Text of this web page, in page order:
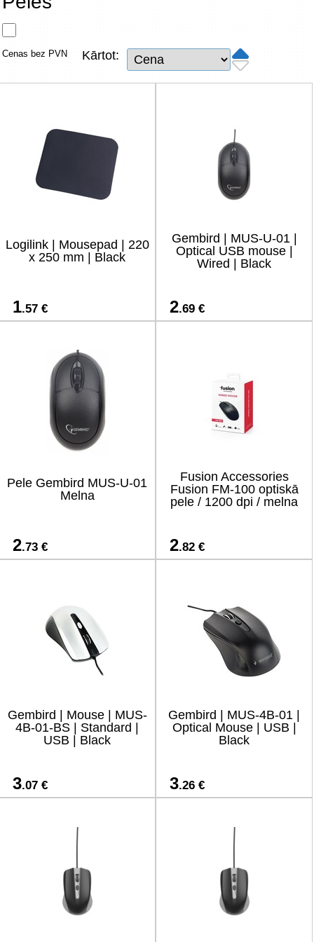
Tīkla produkti
TV, Foto un elektronika
Renewd tehnika, Outlet
Cenas bez PVN Kārtot:
Logilink | Mousepad | 220
x 250 mm | Black
1.57 €
Gembird | MUS-U-01 |
Optical USB mouse |
Wired | Black
2.69 €
Pele Gembird MUS-U-01
Melna
2.73 €
Fusion Accessories
Fusion FM-100 optiskā
pele / 1200 dpi / melna
2.82 €
Gembird | Mouse | MUS-
4B-01-BS | Standard |
USB | Black
3.07 €
Gembird | MUS-4B-01 |
Optical Mouse | USB |
Black
3.26 €